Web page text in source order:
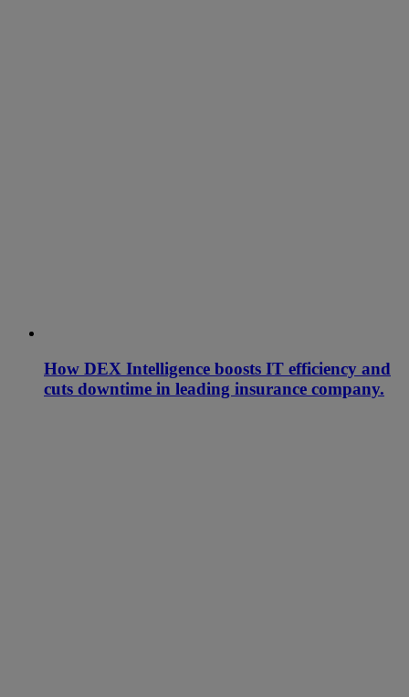
How DEX Intelligence boosts IT efficiency and
cuts downtime in leading insurance company.